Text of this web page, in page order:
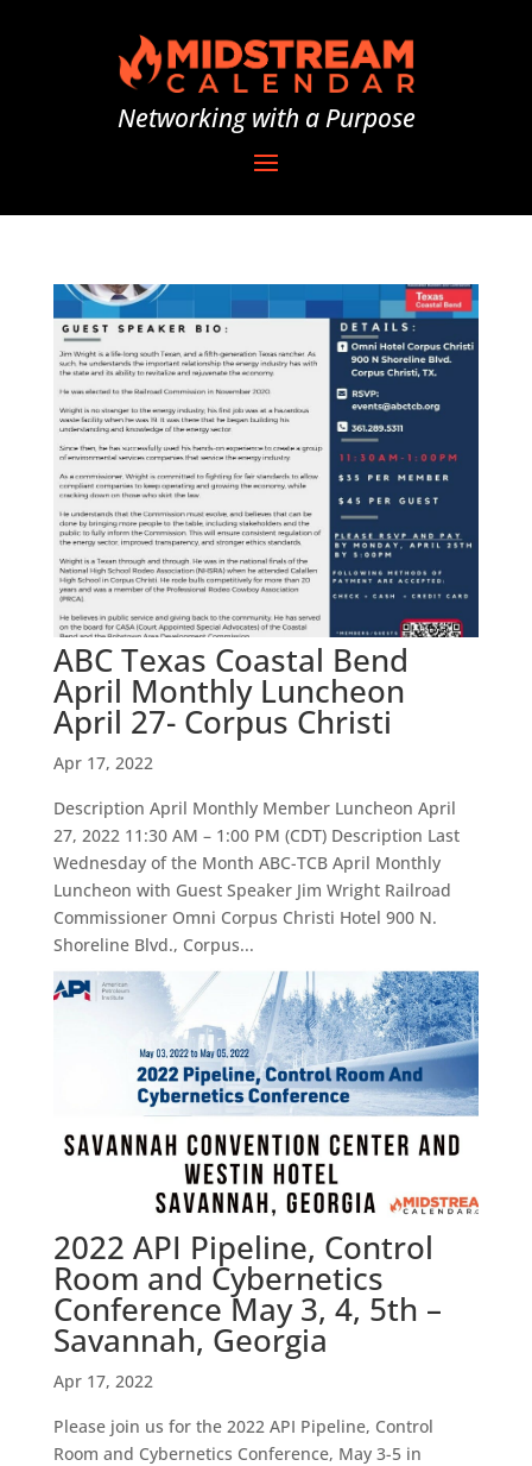
Networking with a Purpose
ABC Texas Coastal Bend
April Monthly Luncheon
April 27- Corpus Christi
Apr 17, 2022
Description April Monthly Member Luncheon April
27, 2022 11:30 AM – 1:00 PM (CDT) Description Last
Wednesday of the Month ABC-TCB April Monthly
Luncheon with Guest Speaker Jim Wright Railroad
Commissioner Omni Corpus Christi Hotel 900 N.
Shoreline Blvd., Corpus...
2022 API Pipeline, Control
Room and Cybernetics
Conference May 3, 4, 5th –
Savannah, Georgia
Apr 17, 2022
Please join us for the 2022 API Pipeline, Control
Room and Cybernetics Conference, May 3-5 in